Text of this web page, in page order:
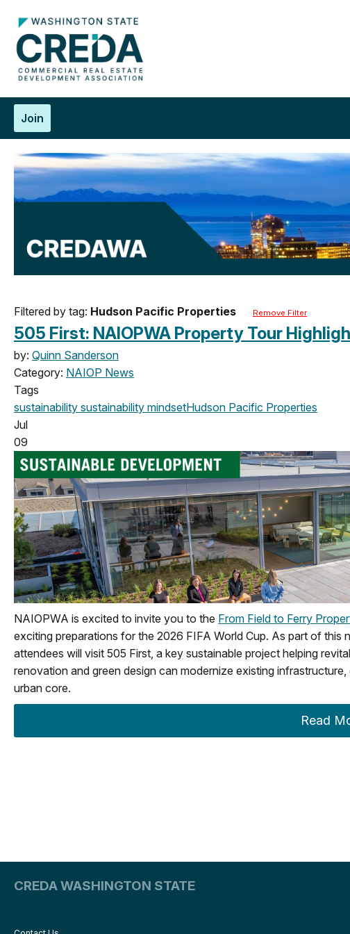
Join
Filtered by tag: Hudson Pacific Properties Remove Filter
505 First: NAIOPWA Property Tour
by: Quinn Sanderson
Category: NAIOP News
Tags
sustainability sustainability mindsetHudson Pacific Properties
Jul
09
NAIOPWA is excited to invite you to the From Field to Ferry
exciting preparations for the 2026 FIFA World Cup. As part of this
attendees will visit 505 First, a key sustainable project helping
renovation and green design can modernize existing
urban core.
Read
CREDA WASHINGTON STATE